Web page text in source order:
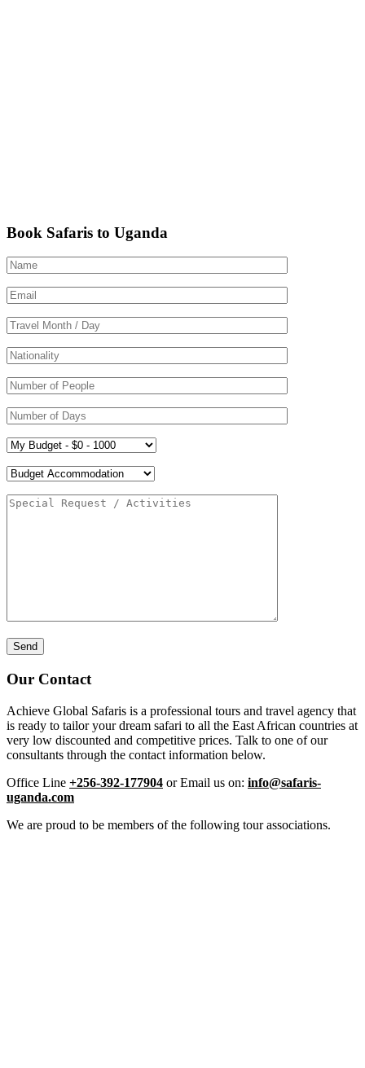
Book Safaris to Uganda
Our Contact
Achieve Global Safaris is a professional tours and travel agency that
is ready to tailor your dream safari to all the East African countries at
very low discounted and competitive prices. Talk to one of our
consultants through the contact information below.
Office Line +256-392-177904 or Email us on: info@safaris-
uganda.com
We are proud to be members of the following tour associations.